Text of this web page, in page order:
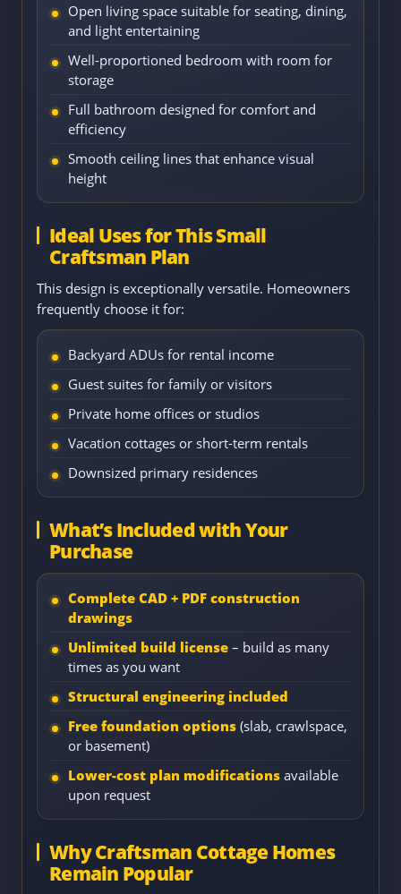
Open living space suitable for seating, dining,
and light entertaining
Well-proportioned bedroom with room for
storage
Full bathroom designed for comfort and
efficiency
Smooth ceiling lines that enhance visual
height
Ideal Uses for This Small
Craftsman Plan
This design is exceptionally versatile. Homeowners
frequently choose it for:
Backyard ADUs for rental income
Guest suites for family or visitors
Private home offices or studios
Vacation cottages or short-term rentals
Downsized primary residences
What’s Included with Your
Purchase
Complete CAD + PDF construction
drawings
Unlimited build license – build as many
times as you want
Structural engineering included
Free foundation options (slab, crawlspace,
or basement)
Lower-cost plan modifications available
upon request
Why Craftsman Cottage Homes
Remain Popular